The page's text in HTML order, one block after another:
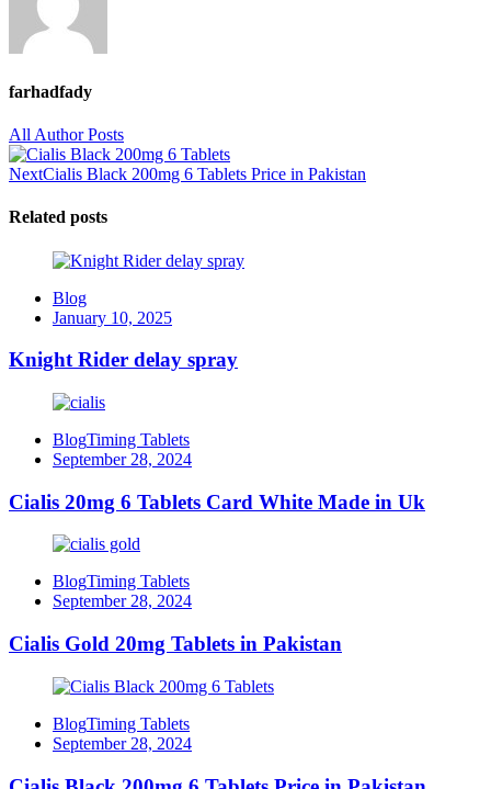
farhadfady
All Author Posts
NextCialis Black 200mg 6 Tablets Price in Pakistan
Related posts
Blog
January 10, 2025
Knight Rider delay spray
BlogTiming Tablets
September 28, 2024
Cialis 20mg 6 Tablets Card White Made in Uk
BlogTiming Tablets
September 28, 2024
Cialis Gold 20mg Tablets in Pakistan
BlogTiming Tablets
September 28, 2024